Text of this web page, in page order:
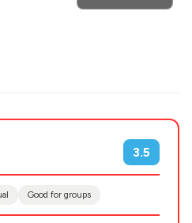
hotels
Sifnos hotels
3.5
Good for groups